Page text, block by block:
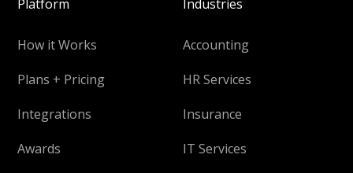
Platform
How it Works
Plans + Pricing
Integrations
Awards
Industries
Accounting
HR Services
Insurance
IT Services